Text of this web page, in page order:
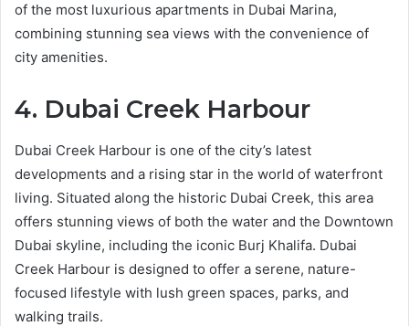
of the most luxurious apartments in Dubai Marina,
combining stunning sea views with the convenience of
city amenities.
4. Dubai Creek Harbour
Dubai Creek Harbour is one of the city’s latest
developments and a rising star in the world of waterfront
living. Situated along the historic Dubai Creek, this area
offers stunning views of both the water and the Downtown
Dubai skyline, including the iconic Burj Khalifa. Dubai
Creek Harbour is designed to offer a serene, nature-
focused lifestyle with lush green spaces, parks, and
walking trails.